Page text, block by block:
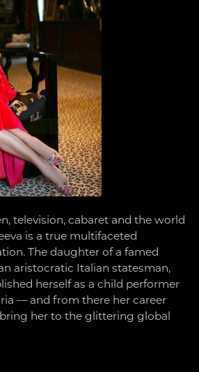
television, cabaret and the world
is a true multifaceted
The daughter of a famed
aristocratic Italian statesman,
herself as a child performer
— and from there her career
her to the glittering global